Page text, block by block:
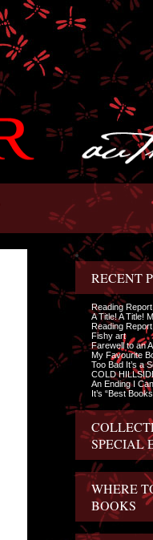
RECENT
Reading
A Title! A Title!
Reading
Fishy art
Farewell to an
My Favourite
Too Bad It’s a
COLD
An Ending I
It’s “Best
SPECIAL
WHERE
BOOKS